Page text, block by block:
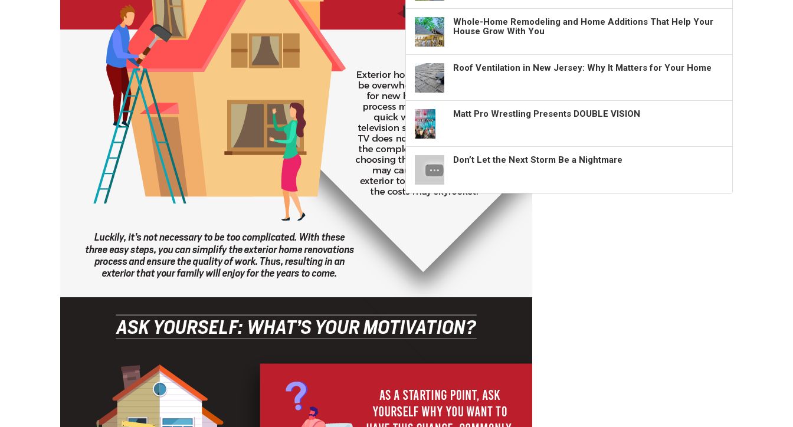
Whole-Home Remodeling and Home Additions That Help Your
House Grow With You
Roof Ventilation in New Jersey: Why It Matters for Your Home
Matt Pro Wrestling Presents DOUBLE VISION
Don’t Let the Next Storm Be a Nightmare